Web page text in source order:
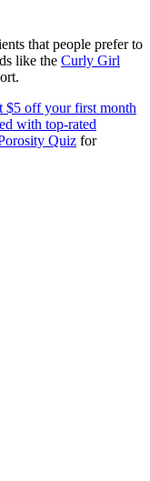
that people prefer to
like the Curly Girl
$5 off your first month
with top-rated
Quiz for